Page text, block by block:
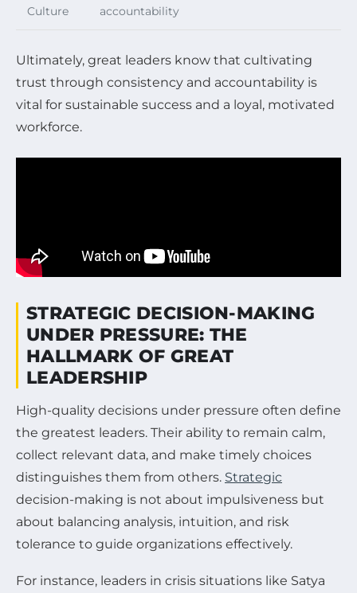
Culture
accountability
Ultimately, great leaders know that cultivating
trust through consistency and accountability is
vital for sustainable success and a loyal, motivated
workforce.
STRATEGIC DECISION-MAKING
UNDER PRESSURE: THE
HALLMARK OF GREAT
LEADERSHIP
High-quality decisions under pressure often define
the greatest leaders. Their ability to remain calm,
collect relevant data, and make timely choices
distinguishes them from others. Strategic
decision-making is not about impulsiveness but
about balancing analysis, intuition, and risk
tolerance to guide organizations effectively.
For instance, leaders in crisis situations like Satya